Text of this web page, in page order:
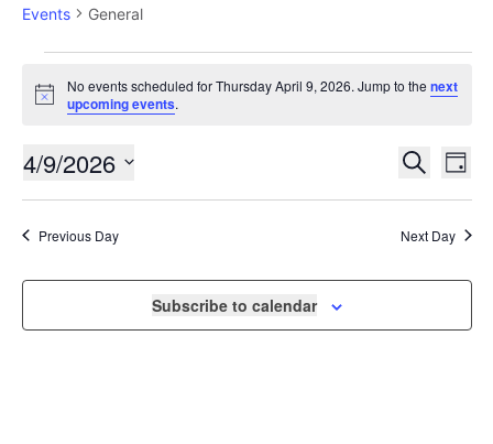
Events General
Notice
No events scheduled for Thursday April 9, 2026. Jump to the next
upcoming events.
EVENTS
VIEWS
Search
Day
4/9/2026
date.
Previous Day Next Day
Subscribe to calendar